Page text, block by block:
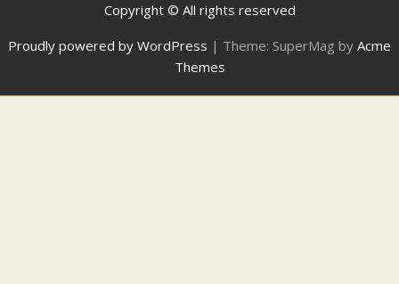
Copyright © All rights reserved
Proudly powered by WordPress | Theme: SuperMag by Acme
Themes